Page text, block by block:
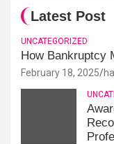
Latest Post
UNCATEGORIZED
How Bankruptcy
February 18, 2025